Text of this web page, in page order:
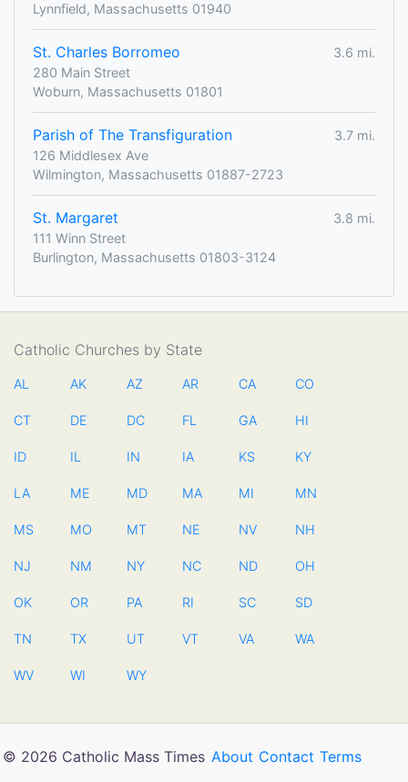
Lynnfield, Massachusetts 01940
St. Charles Borromeo
3.6 mi.
280 Main Street
Woburn, Massachusetts 01801
Parish of The Transfiguration
3.7 mi.
126 Middlesex Ave
Wilmington, Massachusetts 01887-2723
St. Margaret
3.8 mi.
111 Winn Street
Burlington, Massachusetts 01803-3124
Catholic Churches by State
AL AK AZ AR CA CO
CT DE DC FL GA HI
ID IL IN IA KS KY
LA ME MD MA MI MN
MS MO MT NE NV NH
NJ NM NY NC ND OH
OK OR PA RI SC SD
TN TX UT VT VA WA
WV WI WY
© 2026 Catholic Mass Times About Contact Terms